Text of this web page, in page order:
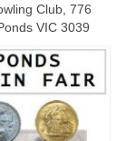
Club, 776
VIC 3039